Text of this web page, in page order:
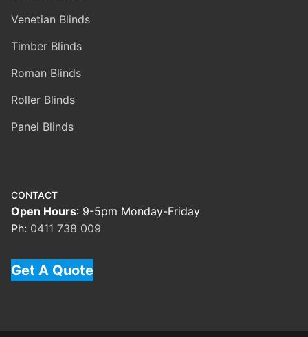
Venetian Blinds
Timber Blinds
Roman Blinds
Roller Blinds
Panel Blinds
CONTACT
Open Hours: 9-5pm Monday-Friday
Ph: 0411 738 009
Get A Quote